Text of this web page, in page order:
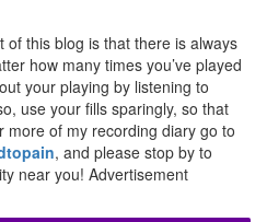
of this blog is that there is always
how many times you’ve played
your playing by listening to
use your fills sparingly, so that
more of my recording diary go to
, and please stop by to
near you! Advertisement